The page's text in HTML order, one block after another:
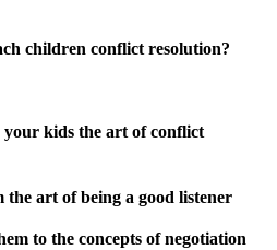
children conflict resolution?
your kids the art of conflict
the art of being a good listener
to the concepts of negotiation